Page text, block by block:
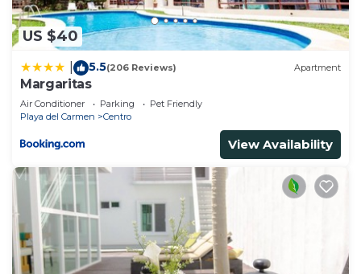
US $40
5.5(206 Reviews) Apartment
Margaritas
Air Conditioner Parking
Pet Friendly
Playa del Carmen
Centro
View Availability